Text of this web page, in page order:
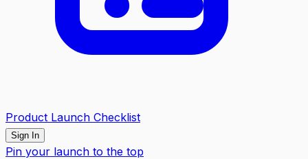
Product Launch Checklist
Sign In
Pin your launch to the top